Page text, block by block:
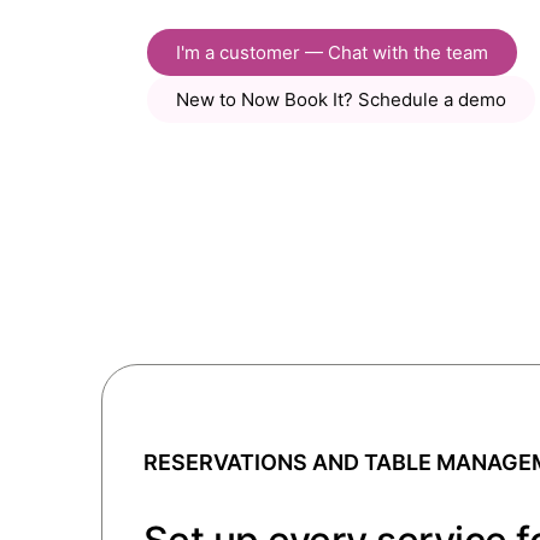
I'm a customer — Chat with the team
New to Now Book It? Schedule a demo
RESERVATIONS AND TABLE